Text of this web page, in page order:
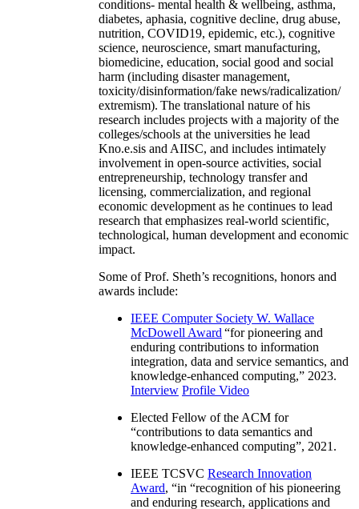
conditions- mental health & wellbeing, asthma,
diabetes, aphasia, cognitive decline, drug abuse,
nutrition, COVID19, epidemic, etc.), cognitive
science, neuroscience, smart manufacturing,
biomedicine, education, social good and social
harm (including disaster management,
toxicity/disinformation/fake news/radicalization/
extremism). The translational nature of his
research includes projects with a majority of the
colleges/schools at the universities he lead
Kno.e.sis and AIISC, and includes intimately
involvement in open-source activities, social
entrepreneurship, technology transfer and
licensing, commercialization, and regional
economic development as he continues to lead
research that emphasizes real-world scientific,
technological, human development and economic
impact.
Some of Prof. Sheth’s recognitions, honors and
awards include:
IEEE Computer Society W. Wallace
McDowell Award “for pioneering and
enduring contributions to information
integration, data and service semantics, and
knowledge-enhanced computing,” 2023.
Interview Profile Video
Elected Fellow of the ACM for
“contributions to data semantics and
knowledge-enhanced computing”, 2021.
IEEE TCSVC Research Innovation
Award, “in “recognition of his pioneering
and enduring research, applications and